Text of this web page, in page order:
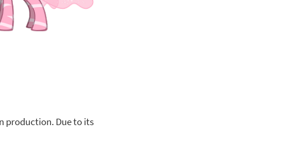
production. Due to its